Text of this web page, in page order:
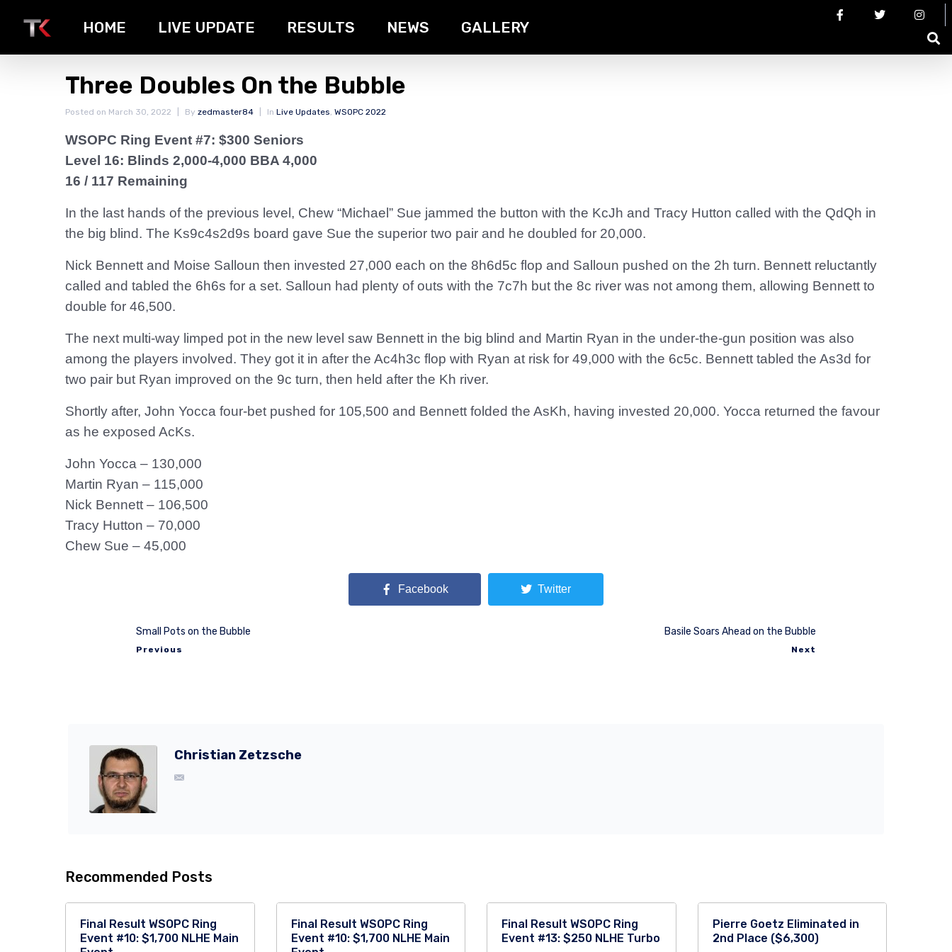
HOME LIVE UPDATE RESULTS NEWS GALLERY
Three Doubles On the Bubble
Posted on March 30, 2022 By zedmaster84 In Live Updates, WSOPC 2022
WSOPC Ring Event #7: $300 Seniors
Level 16: Blinds 2,000-4,000 BBA 4,000
16 / 117 Remaining
In the last hands of the previous level, Chew “Michael” Sue jammed the button with the KcJh and Tracy Hutton called with the QdQh in
the big blind. The Ks9c4s2d9s board gave Sue the superior two pair and he doubled for 20,000.
Nick Bennett and Moise Salloun then invested 27,000 each on the 8h6d5c flop and Salloun pushed on the 2h turn. Bennett reluctantly
called and tabled the 6h6s for a set. Salloun had plenty of outs with the 7c7h but the 8c river was not among them, allowing Bennett to
double for 46,500.
The next multi-way limped pot in the new level saw Bennett in the big blind and Martin Ryan in the under-the-gun position was also
among the players involved. They got it in after the Ac4h3c flop with Ryan at risk for 49,000 with the 6c5c. Bennett tabled the As3d for
two pair but Ryan improved on the 9c turn, then held after the Kh river.
Shortly after, John Yocca four-bet pushed for 105,500 and Bennett folded the AsKh, having invested 20,000. Yocca returned the favour
as he exposed AcKs.
John Yocca – 130,000
Martin Ryan – 115,000
Nick Bennett – 106,500
Tracy Hutton – 70,000
Chew Sue – 45,000
Facebook Twitter
Small Pots on the Bubble
Previous
Basile Soars Ahead on the Bubble
Next
Christian Zetzsche
Recommended Posts
Final Result WSOPC Ring
Event #10: $1,700 NLHE Main
Final Result WSOPC Ring
Event #10: $1,700 NLHE Main
Final Result WSOPC Ring
Event #13: $250 NLHE Turbo
Pierre Goetz Eliminated in
2nd Place ($6,300)